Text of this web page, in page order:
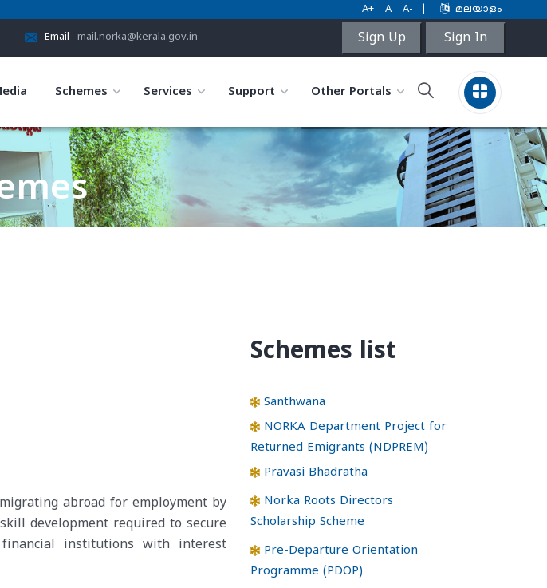
A+ A A- മലയാളം
Email mail.norka@kerala.gov.in Sign Up Sign In
Schemes Services Support Other Portals
abroad for employment by
development required to secure
institutions with interest
Schemes list
Santhwana
NORKA Department Project for
Returned Emigrants (NDPREM)
Pravasi Bhadratha
Norka Roots Directors
Scholarship Scheme
Pre-Departure Orientation
Programme (PDOP)